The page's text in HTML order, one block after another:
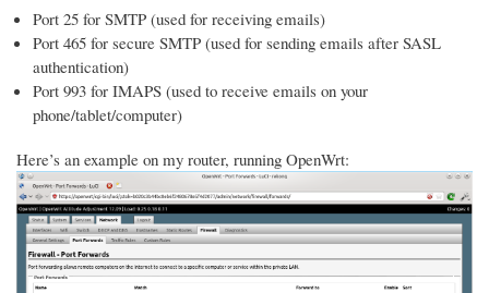
Port 25 for SMTP (used for receiving emails)
Port 465 for secure SMTP (used for sending emails after SASL
authentication)
Port 993 for IMAPS (used to receive emails on your
phone/tablet/computer)
Here’s an example on my router, running OpenWrt: